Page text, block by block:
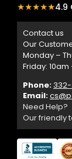
★★★★★4.9
Contact us
Our
Monday –
Friday: 10am
Phone:
Email:
Need Help?
Our friendly